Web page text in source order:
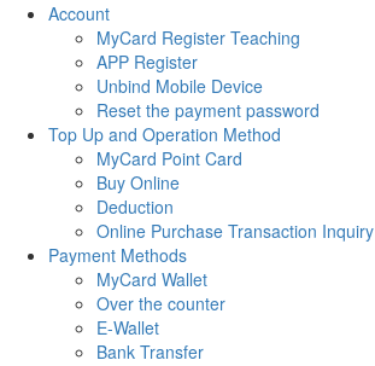
Account
MyCard Register Teaching
APP Register
Unbind Mobile Device
Reset the payment password
Top Up and Operation Method
MyCard Point Card
Buy Online
Deduction
Online Purchase Transaction Inquiry
Payment Methods
MyCard Wallet
Over the counter
E-Wallet
Bank Transfer